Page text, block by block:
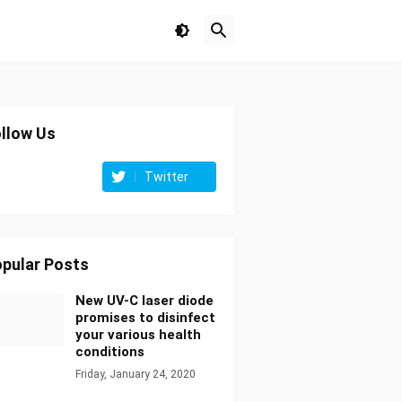
Us
Twitter
Posts
New UV-C laser diode
promises to disinfect
your various health
conditions
Friday, January 24, 2020